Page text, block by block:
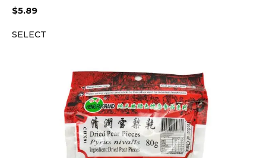
$5.89
SELECT